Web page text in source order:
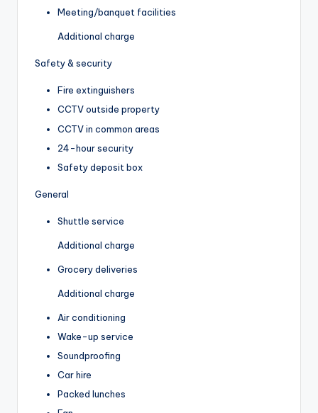
Meeting/banquet facilities
Additional charge
Safety & security
Fire extinguishers
CCTV outside property
CCTV in common areas
24-hour security
Safety deposit box
General
Shuttle service
Additional charge
Grocery deliveries
Additional charge
Air conditioning
Wake-up service
Soundproofing
Car hire
Packed lunches